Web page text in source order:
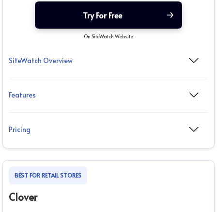
Try For Free
On SiteWatch Website
SiteWatch Overview
Features
Pricing
BEST FOR RETAIL STORES
Clover